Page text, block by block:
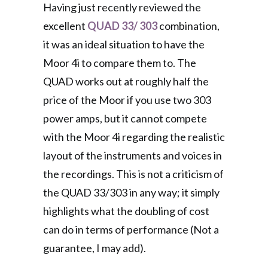
Having just recently reviewed the
excellent QUAD 33/ 303combination,
it was an ideal situation to have the
Moor 4i to compare them to. The
QUAD works out at roughly half the
price of the Moor if you use two 303
power amps, but it cannot compete
with the Moor 4i regarding the realistic
layout of the instruments and voices in
the recordings. This is not a criticism of
the QUAD 33/303 in any way; it simply
highlights what the doubling of cost
can do in terms of performance (Not a
guarantee, I may add).